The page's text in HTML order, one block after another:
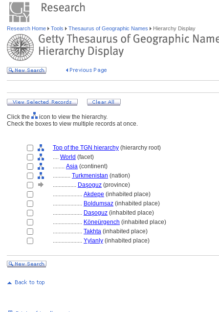
Research Home Tools Thesaurus of Geographic Names Hierarchy Display
Click the
icon to view the hierarchy.
Check the boxes to view multiple records at once.
Top of the TGN hierarchy (hierarchy root)
.... World (facet)
........ Asia (continent)
............ Turkmenistan (nation)
................ Daşoguz (province)
.................... Akdepe (inhabited place)
.................... Boldumsaz (inhabited place)
.................... Daşoguz (inhabited place)
.................... Köneürgench (inhabited place)
.................... Takhta (inhabited place)
.................... Yylanly (inhabited place)